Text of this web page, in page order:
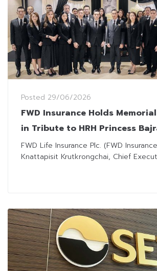
Posted 29/06/2026
FWD Insurance Holds
in Tribute to HRH Princess
FWD Life Insurance Plc. (FWD
Knattapisit Krutkrongchai, Chief